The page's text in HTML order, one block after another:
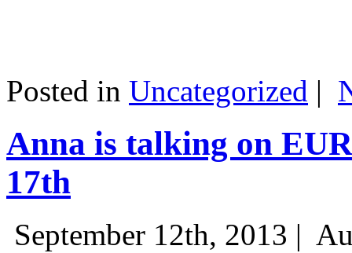
Posted in Uncategorized |
Anna is talking on
17th
September 12th, 2013 |